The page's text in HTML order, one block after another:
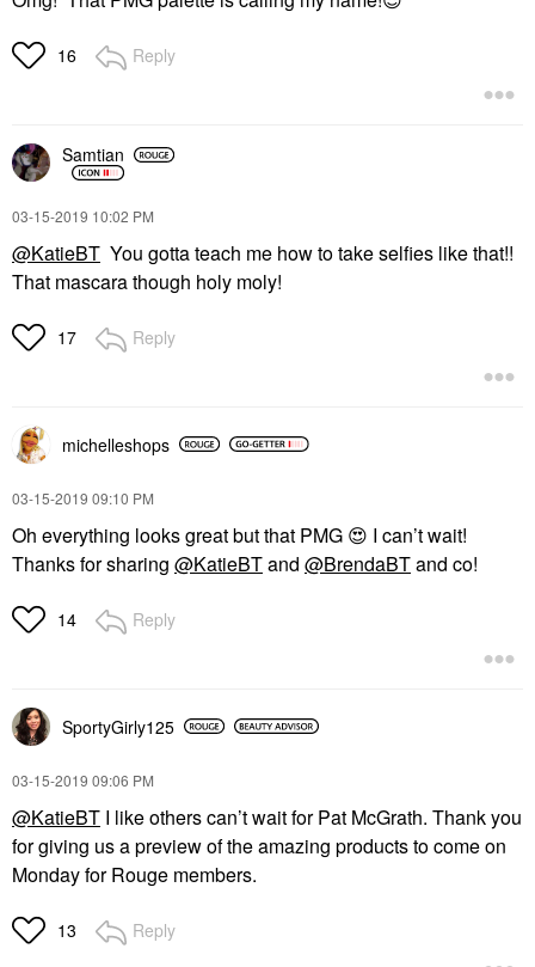
16 Reply
Samtian
‎03-15-2019 10:02 PM
@KatieBT You gotta teach me how to take selfies like that!!
That mascara though holy moly!
17 Reply
michelleshops
‎03-15-2019 09:10 PM
Oh everything looks great but that PMG 😍 I can’t wait!
Thanks for sharing @KatieBTand @BrendaBTand co!
14 Reply
SportyGirly125
‎03-15-2019 09:06 PM
@KatieBT I like others can’t wait for Pat McGrath. Thank you
for giving us a preview of the amazing products to come on
Monday for Rouge members.
13 Reply